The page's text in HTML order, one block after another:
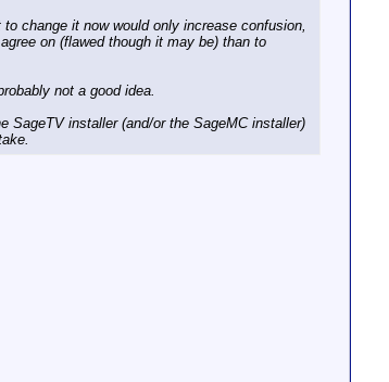
change it now would only increase confusion,
on (flawed though it may be) than to
not a good idea.
installer (and/or the SageMC installer)